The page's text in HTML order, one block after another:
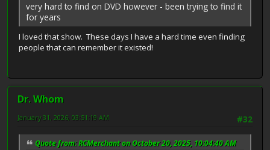
very hard to find on DVD however - been trying to find it
for years
I loved that show. These days I have a hard time even finding
people that can remember it existed!
Dr. Whom
#32
January 31, 2026, 03:51:19 AM
Quote from: RCMerchant on October 20, 2025, 10:04:40 AM